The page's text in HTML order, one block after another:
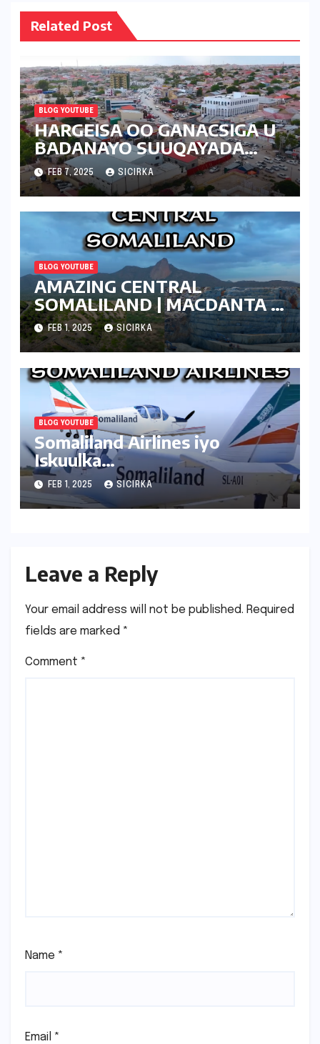
Related Post
BLOG YOUTUBE
HARGEISA OO GANACSIGA U
BADANAYO SUUQAYADA
CUSUB | 2025 | SOMALILAND
FEB 7, 2025 SICIRKA
BLOG YOUTUBE
AMAZING CENTRAL
SOMALILAND | MACDANTA |
2024
FEB 1, 2025 SICIRKA
BLOG YOUTUBE
Somaliland Airlines iyo
Iskuulka
Duulista|Hargeisa|2024
FEB 1, 2025 SICIRKA
Leave a Reply
Your email address will not be published. Required
fields are marked *
Comment *
Name *
Email *